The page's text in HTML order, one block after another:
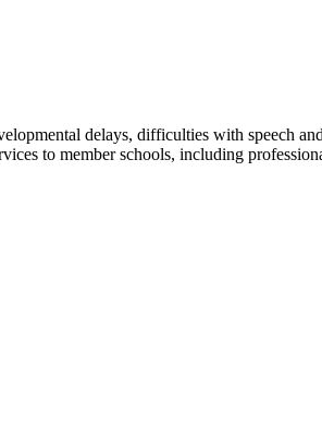
delays, difficulties with speech
to member schools, including